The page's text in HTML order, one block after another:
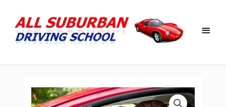
content
Menu